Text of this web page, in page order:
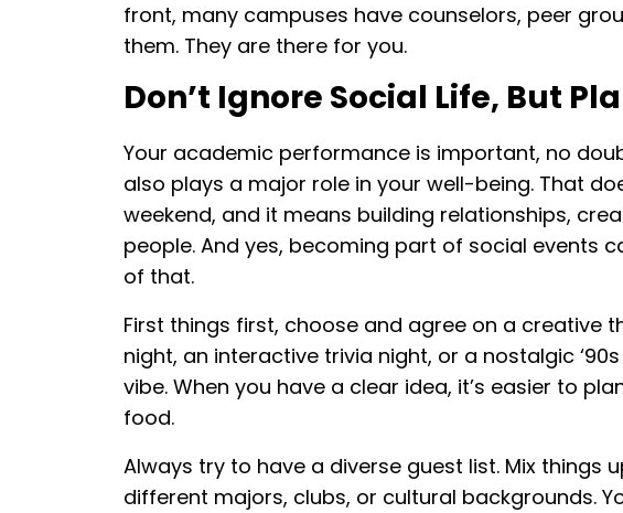
front, many campuses have counselors, peer
them. They are there for you.
Don’t Ignore Social Life, But
Your academic performance is important, no
also plays a major role in your well-being. That
weekend, and it means building relationships,
people. And yes, becoming part of social events
of that.
First things first, choose and agree on a creative
night, an interactive trivia night, or a nostalgic
vibe. When you have a clear idea, it’s easier to
food.
Always try to have a diverse guest list. Mix things
different majors, clubs, or cultural backgrounds.